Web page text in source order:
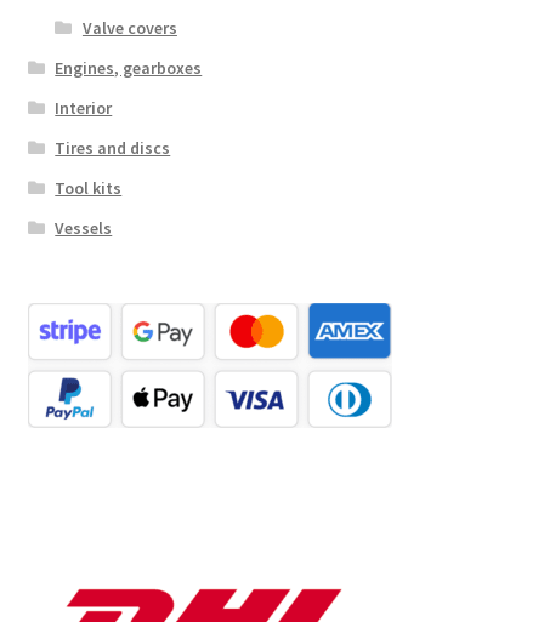
Valve covers
Engines, gearboxes
Interior
Tires and discs
Tool kits
Vessels